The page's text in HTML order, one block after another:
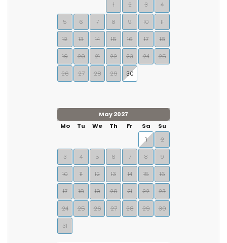
1
2 3 4
5 6 7 8 9 10 11
12 13 14 15 16 17 18
19 20 21 22 23 24 25
26 27 28 29 30
May 2027
Mo
Tu We Th Fr Sa
Su
1
2
3 4 5 6 7 8 9
10 11 12 13 14 15 16
17 18 19 20 21 22 23
24 25 26 27 28 29 30
31